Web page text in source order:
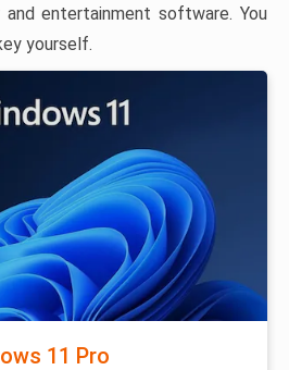
entertainment software. You
yourself.
11 Pro